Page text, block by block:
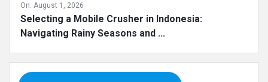
On: August 1, 2026
Selecting a Mobile Crusher in Indonesia:
Navigating Rainy Seasons and ...